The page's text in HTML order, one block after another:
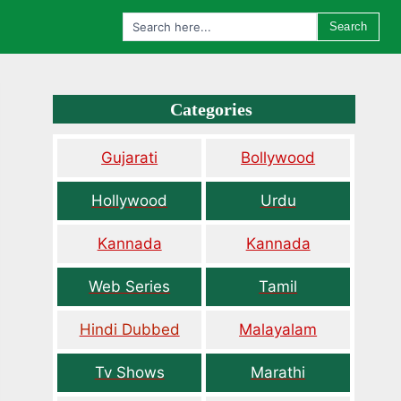
Search
Categories
Gujarati Bollywood
Hollywood Urdu
Kannada Kannada
Web Series Tamil
Hindi Dubbed Malayalam
Tv Shows Marathi